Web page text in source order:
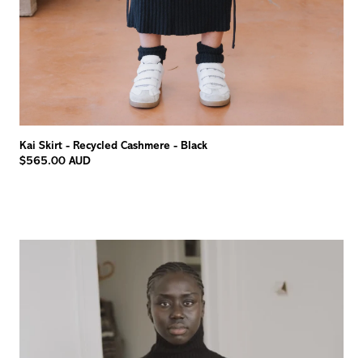
Kai Skirt - Recycled Cashmere - Black
$565.00 AUD